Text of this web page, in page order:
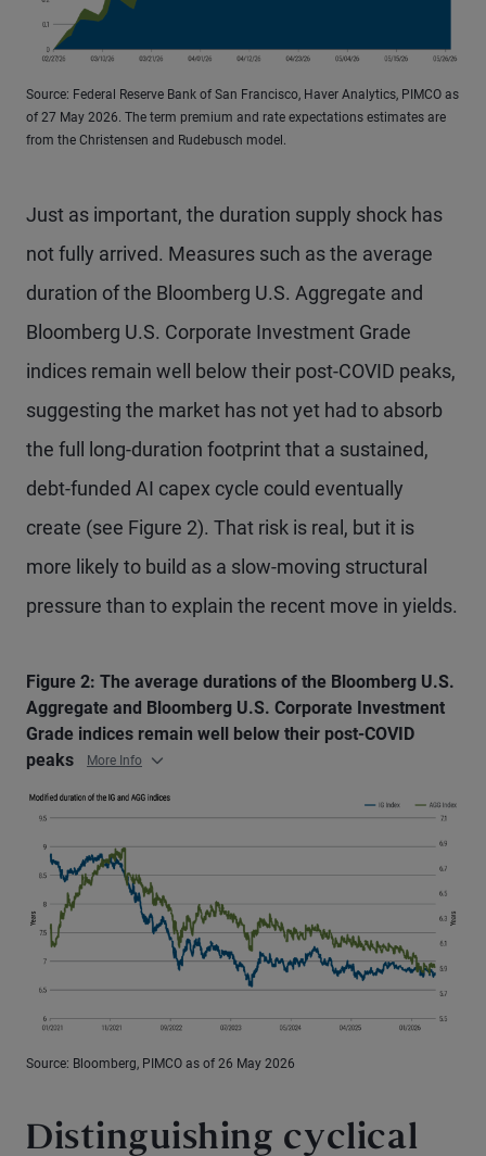
Source: Federal Reserve Bank of San Francisco, Haver Analytics, PIMCO as
of 27 May 2026. The term premium and rate expectations estimates are
from the Christensen and Rudebusch model.
Just as important, the duration supply shock has
not fully arrived. Measures such as the average
duration of the Bloomberg U.S. Aggregate and
Bloomberg U.S. Corporate Investment Grade
indices remain well below their post-COVID peaks,
suggesting the market has not yet had to absorb
the full long-duration footprint that a sustained,
debt-funded AI capex cycle could eventually
create (see Figure 2). That risk is real, but it is
more likely to build as a slow-moving structural
pressure than to explain the recent move in yields.
Figure 2: The average durations of the Bloomberg U.S.
Aggregate and Bloomberg U.S. Corporate Investment
Grade indices remain well below their post-COVID
peaks
More Info
Source: Bloomberg, PIMCO as of 26 May 2026
Distinguishing cyclical